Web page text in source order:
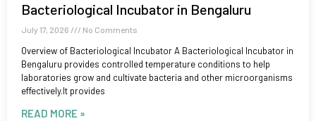
Bacteriological Incubator in Bengaluru
July 17, 2026 No Comments
Overview of Bacteriological Incubator A Bacteriological Incubator in
Bengaluru provides controlled temperature conditions to help
laboratories grow and cultivate bacteria and other microorganisms
effectively.It provides
READ MORE »